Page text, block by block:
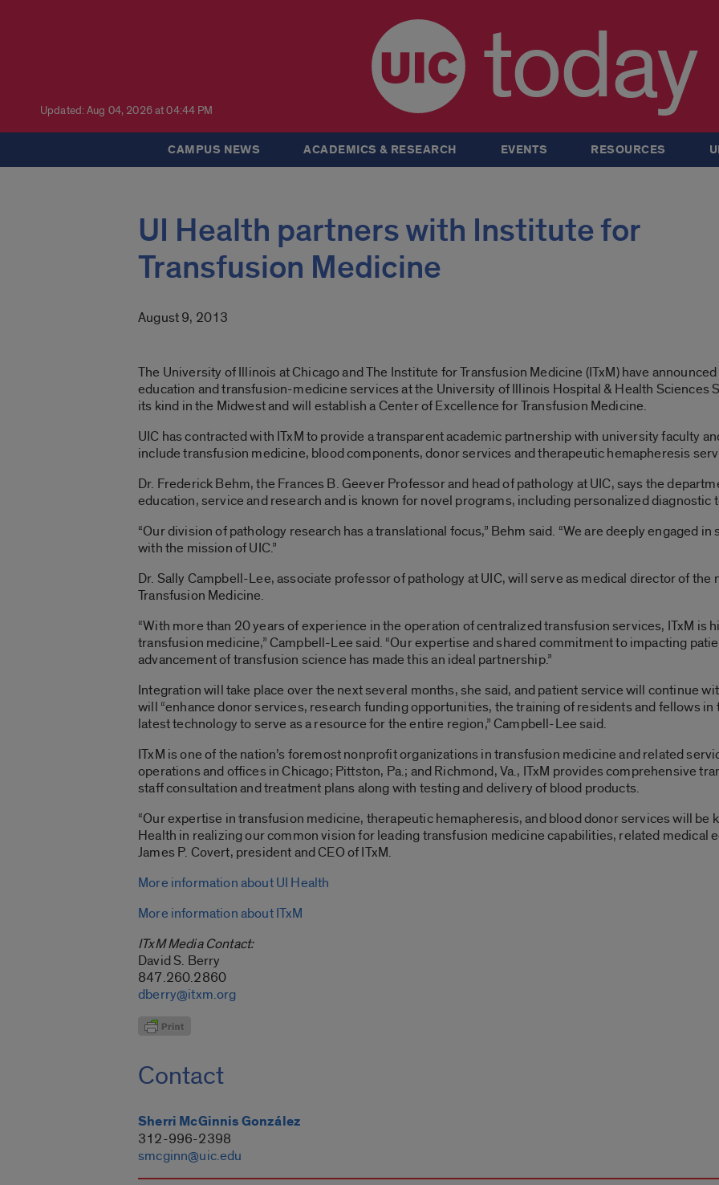
Updated: Aug 04, 2026 at 04:44 PM today
CAMPUS NEWS ACADEMICS & RESEARCH EVENTS RESOURCES
UI Health partners with Institute for
Transfusion Medicine
August 9, 2013
The University of Illinois at Chicago and The Institute for Transfusion Medicine (ITxM) have
education and transfusion-medicine services at the University of Illinois Hospital & Health Sciences
its kind in the Midwest and will establish a Center of Excellence for Transfusion Medicine.
UIC has contracted with ITxM to provide a transparent academic partnership with university faculty
include transfusion medicine, blood components, donor services and therapeutic hemapheresis
Dr. Frederick Behm, the Frances B. Geever Professor and head of pathology at UIC, says the
education, service and research and is known for novel programs, including personalized diagnostic
“Our division of pathology research has a translational focus,” Behm said. “We are deeply engaged
with the mission of UIC.”
Dr. Sally Campbell-Lee, associate professor of pathology at UIC, will serve as medical director of the
Transfusion Medicine.
“With more than 20 years of experience in the operation of centralized transfusion services, ITxM is
transfusion medicine,” Campbell-Lee said. “Our expertise and shared commitment to impacting
advancement of transfusion science has made this an ideal partnership.”
Integration will take place over the next several months, she said, and patient service will continue
will “enhance donor services, research funding opportunities, the training of residents and fellows
latest technology to serve as a resource for the entire region,” Campbell-Lee said.
ITxM is one of the nation’s foremost nonprofit organizations in transfusion medicine and related
operations and offices in Chicago; Pittston, Pa.; and Richmond, Va., ITxM provides comprehensive
staff consultation and treatment plans along with testing and delivery of blood products.
“Our expertise in transfusion medicine, therapeutic hemapheresis, and blood donor services will be
Health in realizing our common vision for leading transfusion medicine capabilities, related medical
James P. Covert, president and CEO of ITxM.
More information about UI Health
More information about ITxM
ITxM Media Contact:
David S. Berry
847.260.2860
dberry@itxm.org
Contact
Sherri McGinnis González
312-996-2398
smcginn@uic.edu